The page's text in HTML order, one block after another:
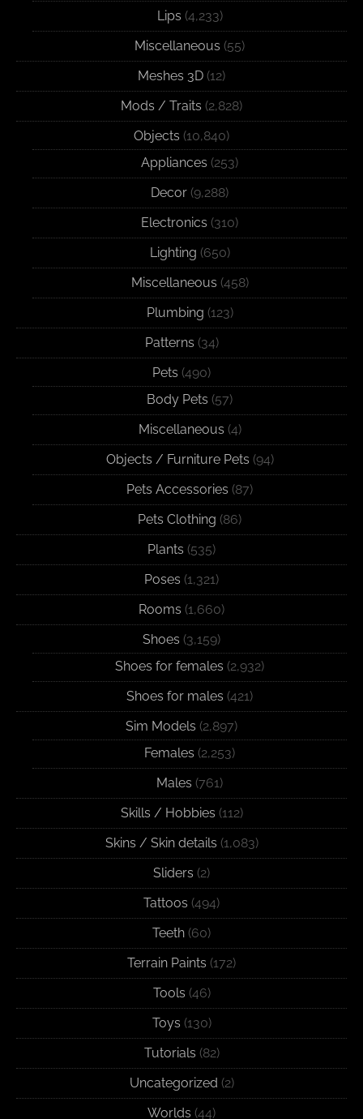
Lips (4,233)
Miscellaneous (55)
Meshes 3D (12)
Mods / Traits (2,828)
Objects (10,840)
Appliances (253)
Decor (9,288)
Electronics (310)
Lighting (650)
Miscellaneous (458)
Plumbing (123)
Patterns (34)
Pets (490)
Body Pets (57)
Miscellaneous (4)
Objects / Furniture Pets (94)
Pets Accessories (87)
Pets Clothing (86)
Plants (535)
Poses (1,321)
Rooms (1,660)
Shoes (3,159)
Shoes for females (2,932)
Shoes for males (421)
Sim Models (2,897)
Females (2,253)
Males (761)
Skills / Hobbies (112)
Skins / Skin details (1,083)
Sliders (2)
Tattoos (494)
Teeth (60)
Terrain Paints (172)
Tools (46)
Toys (130)
Tutorials (82)
Uncategorized (2)
Worlds (44)